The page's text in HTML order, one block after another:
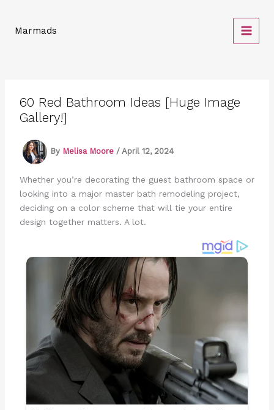
contentMarmads
60 Red Bathroom Ideas [Huge Image
Gallery!]
By Melisa Moore / April 12, 2024
Whether you’re decorating the guest bathroom space or
looking into a major master bath remodeling project,
deciding on a color scheme that will tie your entire
design together matters. A lot.